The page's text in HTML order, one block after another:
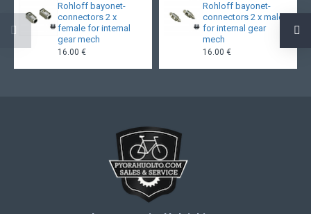
Rohloff bayonet-
connectors 2 x
female for internal
gear mech
16.00 €
Rohloff bayonet-
connectors 2 x male
for internal gear
mech
16.00 €